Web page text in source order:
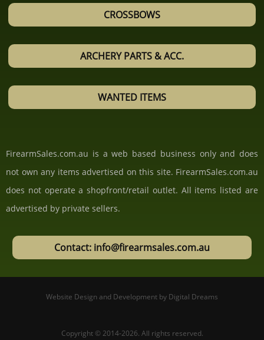
CROSSBOWS
ARCHERY PARTS & ACC.
WANTED ITEMS
FirearmSales.com.au is a web based business only and does
not own any items advertised on this site. FirearmSales.com.au
does not operate a shopfront/retail outlet. All items listed are
advertised by private sellers.
Contact: info@firearmsales.com.au
Website Design and Development by Digital Dreams
Copyright © 2014-2026. All rights reserved.